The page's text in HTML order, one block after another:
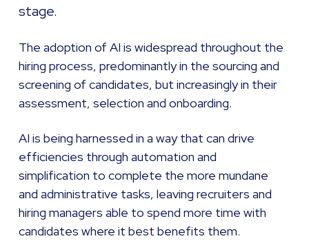
stage.
The adoption of AI is widespread throughout the
hiring process, predominantly in the sourcing and
screening of candidates, but increasingly in their
assessment, selection and onboarding.
AI is being harnessed in a way that can drive
efficiencies through automation and
simplification to complete the more mundane
and administrative tasks, leaving recruiters and
hiring managers able to spend more time with
candidates where it best benefits them.